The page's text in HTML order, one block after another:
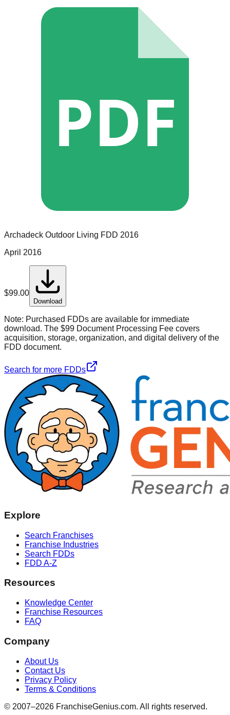
PDF
Archadeck Outdoor Living FDD 2016
April 2016
$99.00
Download
Note: Purchased FDDs are available for immediate
download. The $99 Document Processing Fee covers
acquisition, storage, organization, and digital delivery of the
FDD document.
Search for more FDDs
Explore
Search Franchises
Franchise Industries
Search FDDs
FDD A-Z
Resources
Knowledge Center
Franchise Resources
FAQ
Company
About Us
Contact Us
Privacy Policy
Terms & Conditions
© 2007–2026 FranchiseGenius.com. All rights reserved.